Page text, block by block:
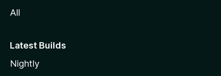
All
Latest Builds
Nightly